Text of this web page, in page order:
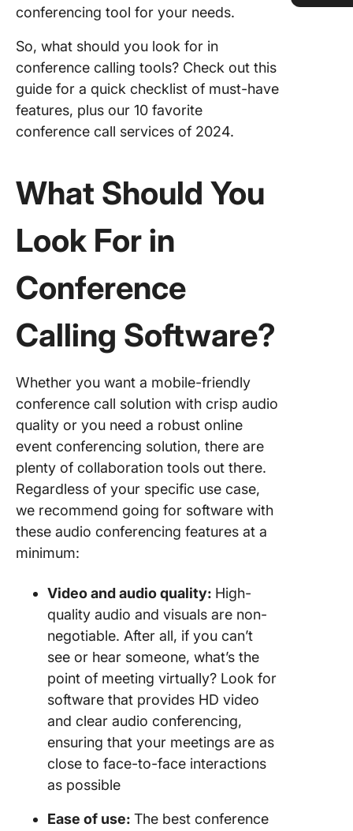
conferencing tool for your needs.
So, what should you look for in
conference calling tools? Check out this
guide for a quick checklist of must-have
features, plus our 10 favorite
conference call services of 2024.
What Should You
Look For in
Conference
Calling Software?
Whether you want a mobile-friendly
conference call solution with crisp audio
quality or you need a robust online
event conferencing solution, there are
plenty of collaboration tools out there.
Regardless of your specific use case,
we recommend going for software with
these audio conferencing features at a
minimum:
Video andaudio quality: High-
quality audio and visuals are non-
negotiable. After all, if you can’t
see or hear someone, what’s the
point of meeting virtually? Look for
software that provides HD video
and clear audio conferencing,
ensuring that your meetings are as
close to face-to-face interactions
as possible
Ease of use: The best conference